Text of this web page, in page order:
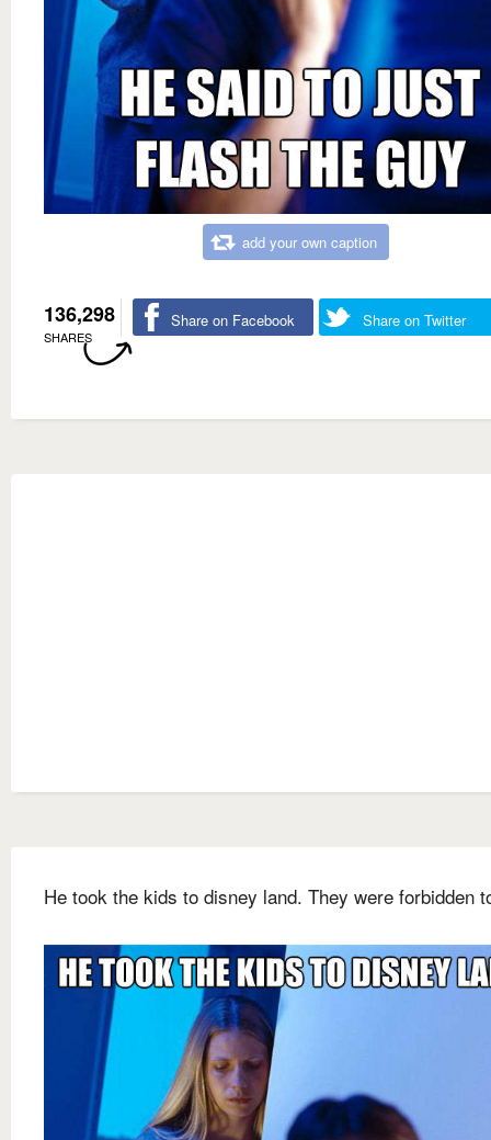
add your own caption
136,298
SHARES
Share on Facebook Share on Twitter
He took the kids to disney land. They were forbidden